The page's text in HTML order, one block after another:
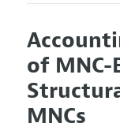
Editors
Editorial
Annual
Editorial
Articles and
Current
All Issues
Information
Submission
of MNC-
MNCs